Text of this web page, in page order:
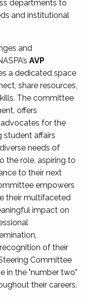
departments to
and institutional
and
AVP
a dedicated space
share resources,
The committee
offers
for the
student affairs
needs of
the role, aspiring to
to their next
empowers
their multifaceted
impact on
of their
Committee
in the "number two"
their careers.